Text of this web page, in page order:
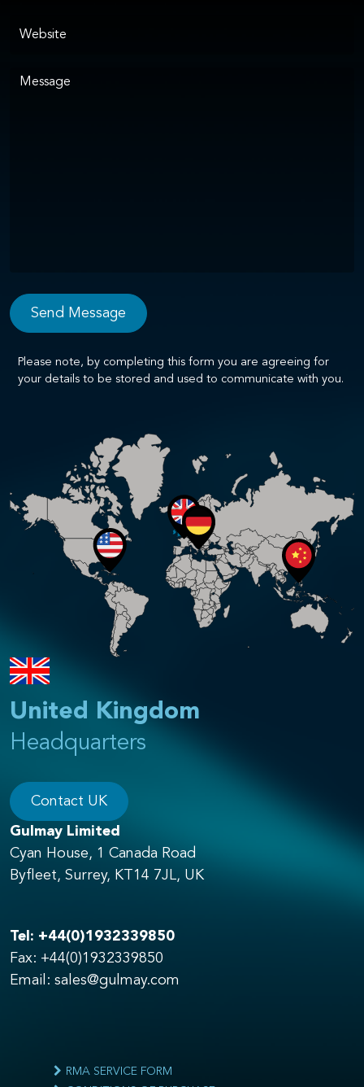
Please note, by completing this form you are agreeing for
your details to be stored and used to communicate with you.
United Kingdom
Headquarters
Contact UK
Gulmay Limited
Cyan House, 1 Canada Road
Byfleet, Surrey, KT14 7JL, UK
Tel: +44(0)1932339850
Fax: +44(0)1932339850
Email: sales@gulmay.com
RMA SERVICE FORM